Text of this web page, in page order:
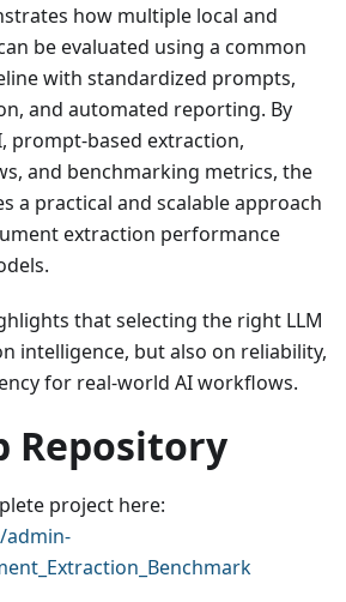
how multiple local and
be evaluated using a common
with standardized prompts,
and automated reporting. By
prompt-based extraction,
and benchmarking metrics, the
a practical and scalable approach
extraction performance
that selecting the right LLM
intelligence, but also on reliability,
for real-world AI workflows.
Repository
project here: